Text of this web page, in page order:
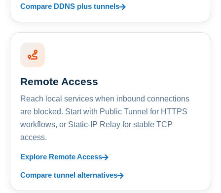
Compare DDNS plus tunnels
Remote Access
Reach local services when inbound connections
are blocked. Start with Public Tunnel for HTTPS
workflows, or Static-IP Relay for stable TCP
access.
Explore Remote Access
Compare tunnel alternatives